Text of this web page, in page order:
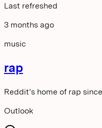
Last refreshed
3 months ago
music
rap
Reddit’s home of rap
Outlook